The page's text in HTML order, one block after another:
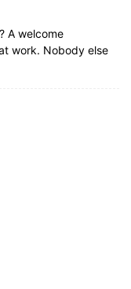
A welcome
work. Nobody else